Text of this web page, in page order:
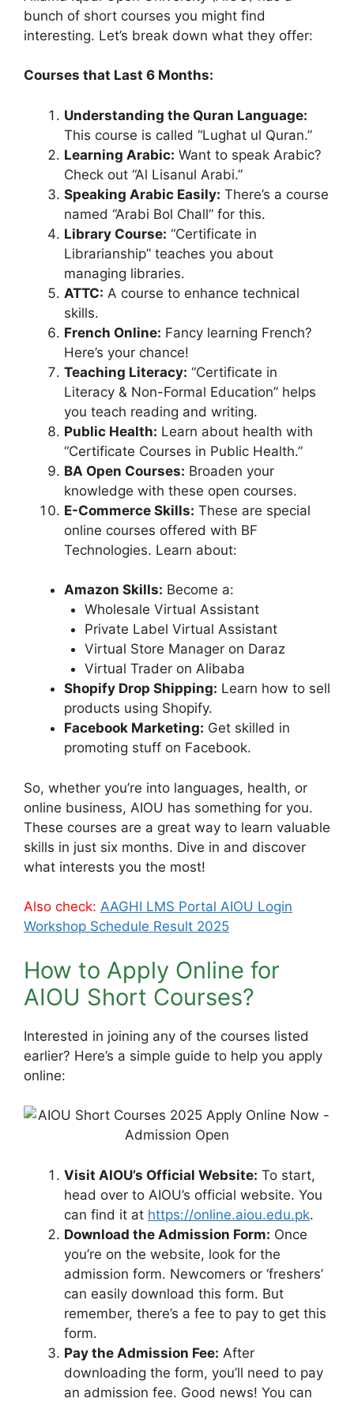
bunch of short courses you might find
interesting. Let’s break down what they offer:
Courses that Last 6 Months:
Understanding the Quran Language:
This course is called “Lughat ul Quran.”
Learning Arabic: Want to speak Arabic?
Check out “Al Lisanul Arabi.”
Speaking Arabic Easily: There’s a course
named “Arabi Bol Chall” for this.
Library Course: “Certificate in
Librarianship” teaches you about
managing libraries.
ATTC: A course to enhance technical
skills.
French Online: Fancy learning French?
Here’s your chance!
Teaching Literacy: “Certificate in
Literacy & Non-Formal Education” helps
you teach reading and writing.
Public Health: Learn about health with
“Certificate Courses in Public Health.”
BA Open Courses: Broaden your
knowledge with these open courses.
E-Commerce Skills: These are special
online courses offered with BF
Technologies. Learn about:
Amazon Skills: Become a:
Wholesale Virtual Assistant
Private Label Virtual Assistant
Virtual Store Manager on Daraz
Virtual Trader on Alibaba
Shopify Drop Shipping: Learn how to sell
products using Shopify.
Facebook Marketing: Get skilled in
promoting stuff on Facebook.
So, whether you’re into languages, health, or
online business, AIOU has something for you.
These courses are a great way to learn valuable
skills in just six months. Dive in and discover
what interests you the most!
Also check: AAGHI LMS Portal AIOU Login
Workshop Schedule Result 2025
How to Apply Online for
AIOU Short Courses?
Interested in joining any of the courses listed
earlier? Here’s a simple guide to help you apply
online:
Visit AIOU’s Official Website: To start,
head over to AIOU’s official website. You
can find it at https://online.aiou.edu.pk.
Download the Admission Form: Once
you’re on the website, look for the
admission form. Newcomers or ‘freshers’
can easily download this form. But
remember, there’s a fee to pay to get this
form.
Pay the Admission Fee: After
downloading the form, you’ll need to pay
an admission fee. Good news! You can